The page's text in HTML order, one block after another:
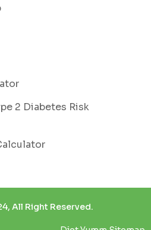
2 Diabetes Risk
All Right Reserved.